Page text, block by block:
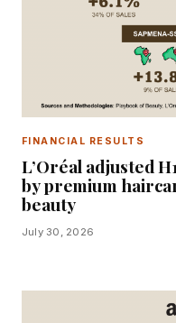
FINANCIAL RESULTS
L’Oréal adjusted
by premium
beauty
July 30, 2026